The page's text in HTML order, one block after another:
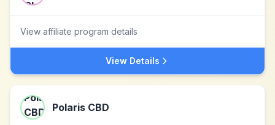
View affiliate program details
View Details
Polaris CBD